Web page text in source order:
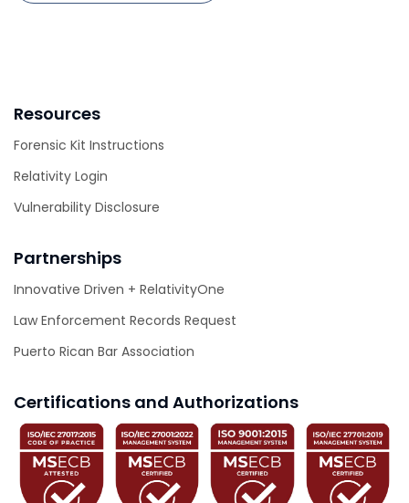
Resources
Forensic Kit Instructions
Relativity Login
Vulnerability Disclosure
Partnerships
Innovative Driven + RelativityOne
Law Enforcement Records Request
Puerto Rican Bar Association
Certifications and Authorizations